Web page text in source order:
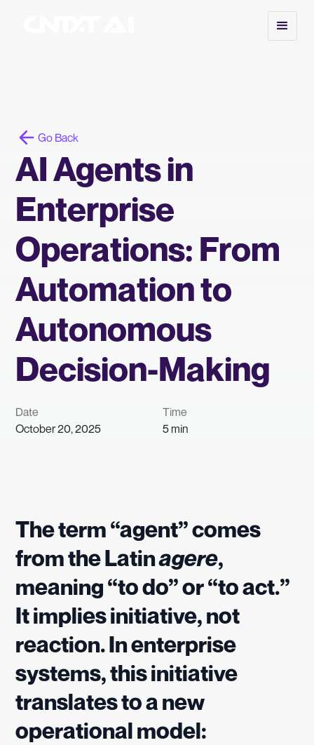
Go Back
AI Agents in
Enterprise
Operations: From
Automation to
Autonomous
Decision-Making
Date
October 20, 2025
Time
5 min
The term “agent” comes
from the Latinagere,
meaning “to do” or “to act.”
It implies initiative, not
reaction. In enterprise
systems, this initiative
translates to a new
operational model: